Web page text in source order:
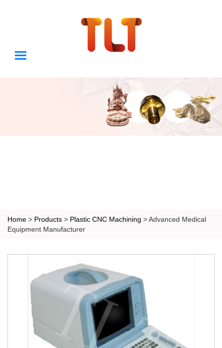
Home > Products > Plastic CNC Machining > Advanced Medical
Equipment Manufacturer